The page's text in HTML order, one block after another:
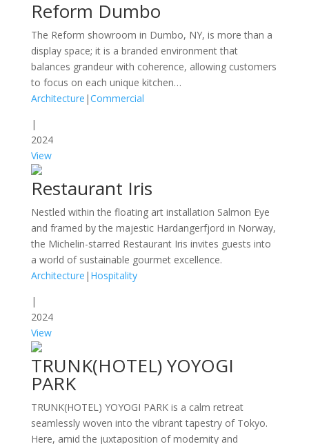
Reform Dumbo
The Reform showroom in Dumbo, NY, is more than a
display space; it is a branded environment that
balances grandeur with coherence, allowing customers
to focus on each unique kitchen…
Architecture |Commercial
|
2024
View
Restaurant Iris
Nestled within the floating art installation Salmon Eye
and framed by the majestic Hardangerfjord in Norway,
the Michelin-starred Restaurant Iris invites guests into
a world of sustainable gourmet excellence.
Architecture | Hospitality
|
2024
View
TRUNK(HOTEL) YOYOGI
PARK
TRUNK(HOTEL) YOYOGI PARK is a calm retreat
seamlessly woven into the vibrant tapestry of Tokyo.
Here, amid the juxtaposition of modernity and